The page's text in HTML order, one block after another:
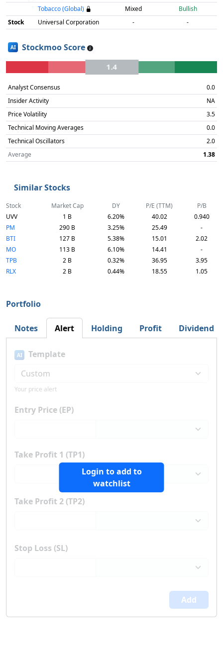
Tobacco (Global)
Mixed
Bullish
Stock
Universal Corporation - -
AI Stockmoo Score
1.4
Analyst Consensus
0.0
Insider Activity
NA
Price Volatility
3.5
Technical Moving Averages
0.0
Technical Oscillators
2.0
Average
1.38
Similar Stocks
Stock Market Cap DY P/E (TTM)
P/B
UVV
1 B 6.20% 40.02
0.940
PM
290 B 3.25% 25.49
-
BTI
127 B 5.38% 15.01
2.02
MO
113 B 6.10% 14.41
-
TPB
2 B 0.32% 36.95
3.95
RLX
2 B 0.44% 18.55 1.05
Portfolio
Notes Alert Holding Profit Dividend
Login to add to
watchlist
AI Template
Your price alert
Entry Price (EP)
Take Profit 1 (TP1)
Take Profit 2 (TP2)
Stop Loss (SL)
Add